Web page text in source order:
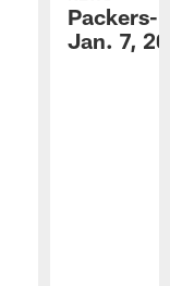
Packers-
Jan. 7,